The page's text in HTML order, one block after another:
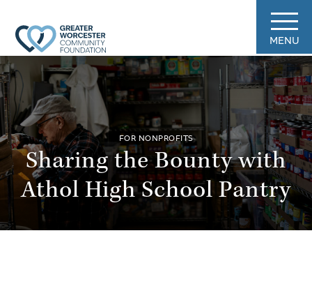
MENU
FOR NONPROFITS
Sharing the Bounty with
Athol High School Pantry